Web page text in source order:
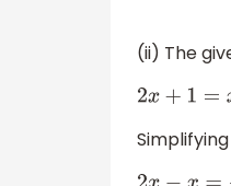
(ii) The
2x + =x